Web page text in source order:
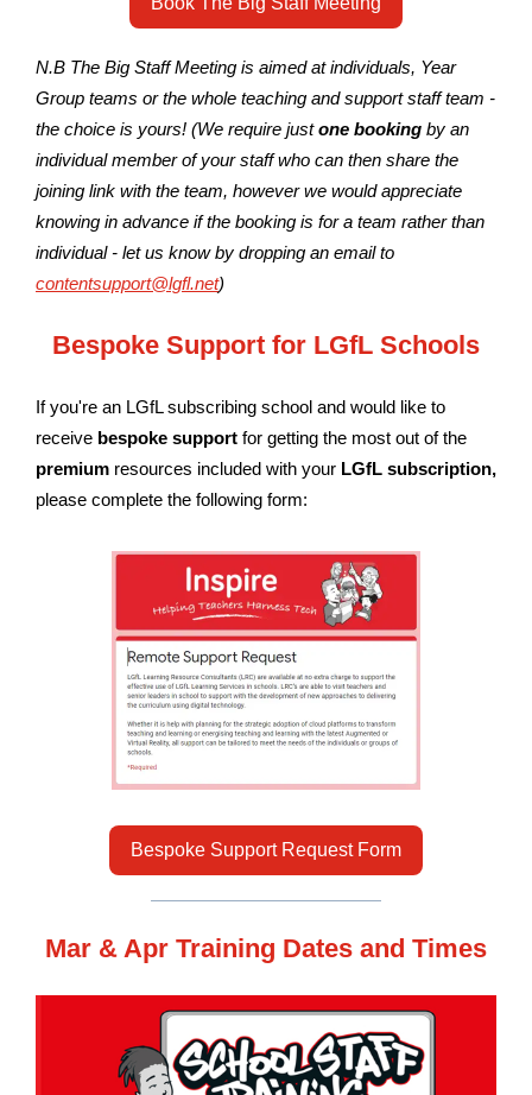
N.B The Big Staff Meeting is aimed at individuals, Year
Group teams or the whole teaching and support staff team -
the choice is yours! (We require justone booking by an
individual member of your staff who can then share the
joining link with the team, however we would appreciate
knowing in advance if the booking is for a team rather than
individual - let us know by dropping an email to
contentsupport@lgfl.net)
Bespoke Support for LGfL Schools
If you're an LGfL subscribing school and would like to
receive bespoke support for getting the most out of the
premium resources included with your LGfL subscription,
please complete the following form:
Bespoke Support Request Form
Mar & Apr Training Dates and Times